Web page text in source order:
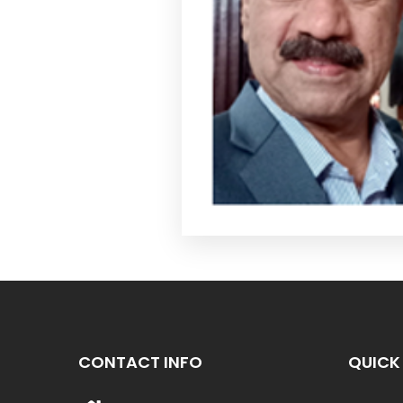
CONTACT INFO QUICK